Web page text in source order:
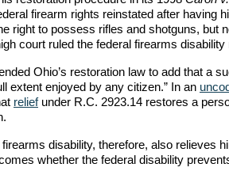
firearm rights reinstated after having
right to possess rifles and shotguns, but
court ruled the federal firearms disability
Ohio’s restoration law to add that a
extent enjoyed by any citizen.” In an
reliefunder R.C. 2923.14 restores a
disability, therefore, also relieves
whether the federal disability